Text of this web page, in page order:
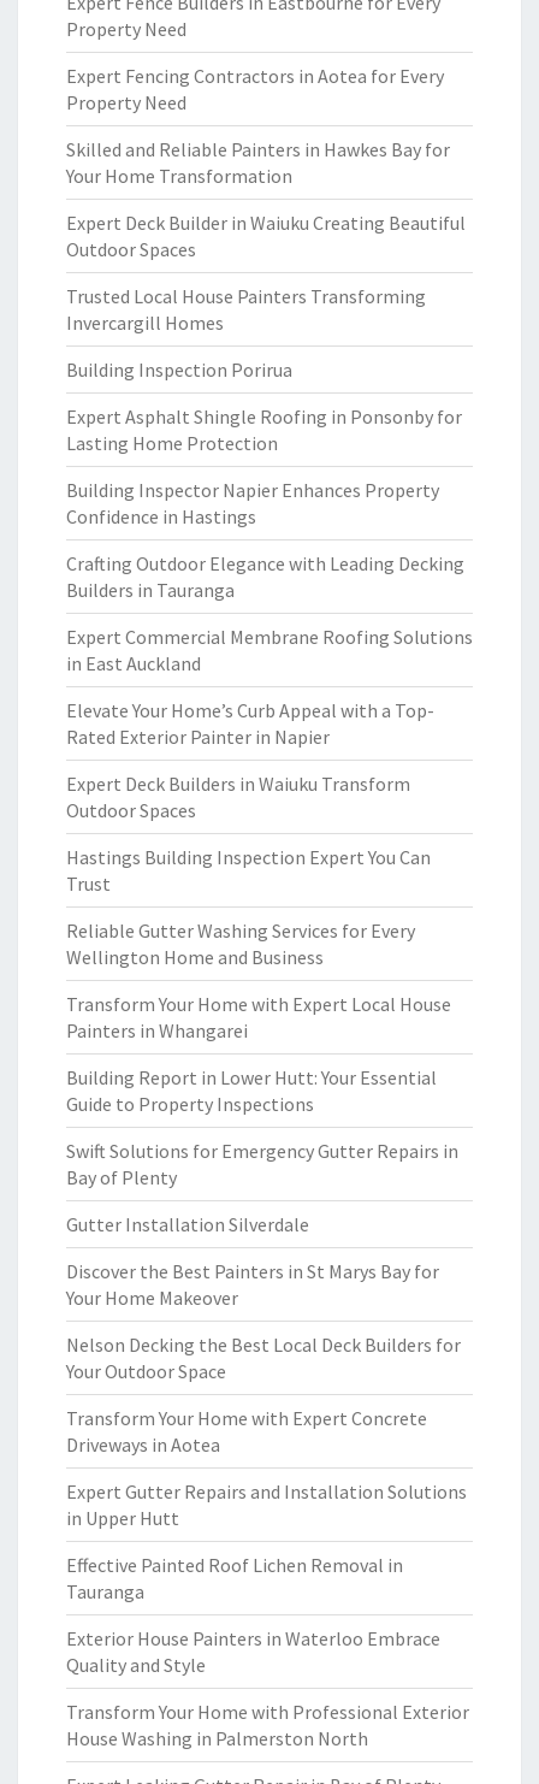
Property Need
Expert Fencing Contractors in Aotea for Every
Property Need
Skilled and Reliable Painters in Hawkes Bay for
Your Home Transformation
Expert Deck Builder in Waiuku Creating Beautiful
Outdoor Spaces
Trusted Local House Painters Transforming
Invercargill Homes
Building Inspection Porirua
Expert Asphalt Shingle Roofing in Ponsonby for
Lasting Home Protection
Building Inspector Napier Enhances Property
Confidence in Hastings
Crafting Outdoor Elegance with Leading Decking
Builders in Tauranga
Expert Commercial Membrane Roofing Solutions
in East Auckland
Elevate Your Home’s Curb Appeal with a Top-
Rated Exterior Painter in Napier
Expert Deck Builders in Waiuku Transform
Outdoor Spaces
Hastings Building Inspection Expert You Can
Trust
Reliable Gutter Washing Services for Every
Wellington Home and Business
Transform Your Home with Expert Local House
Painters in Whangarei
Building Report in Lower Hutt: Your Essential
Guide to Property Inspections
Swift Solutions for Emergency Gutter Repairs in
Bay of Plenty
Gutter Installation Silverdale
Discover the Best Painters in St Marys Bay for
Your Home Makeover
Nelson Decking the Best Local Deck Builders for
Your Outdoor Space
Transform Your Home with Expert Concrete
Driveways in Aotea
Expert Gutter Repairs and Installation Solutions
in Upper Hutt
Effective Painted Roof Lichen Removal in
Tauranga
Exterior House Painters in Waterloo Embrace
Quality and Style
Transform Your Home with Professional Exterior
House Washing in Palmerston North